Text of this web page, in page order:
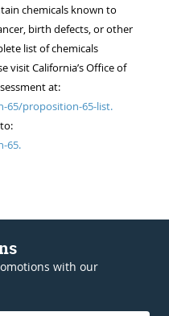
chemicals known to
birth defects, or other
list of chemicals
visit California’s Office of
at:
65/proposition-65-list.
65.
with our